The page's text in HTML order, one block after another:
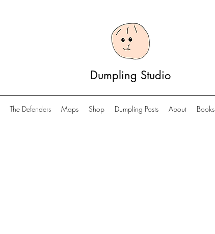
Dumpling Studio
The Defenders Maps Shop Dumpling Posts About Books